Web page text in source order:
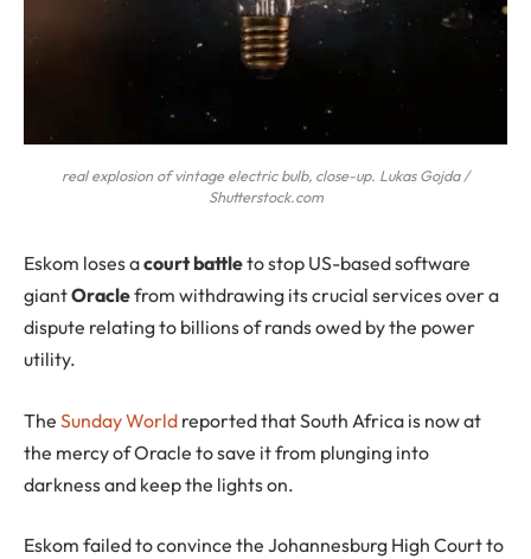
real explosion of vintage electric bulb, close-up. Lukas Gojda /
Shutterstock.com
Eskom loses acourt battleto stop US-based software
giantOraclefrom withdrawing its crucial services over a
dispute relating to billions of rands owed by the power
utility.
The Sunday World reported that South Africa is now at
the mercy of Oracle to save it from plunging into
darkness and keep the lights on.
Eskom failed to convince the Johannesburg High Court to